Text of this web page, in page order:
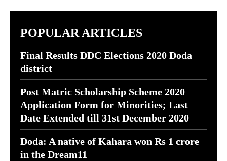
POPULAR ARTICLES
Final Results DDC Elections 2020 Doda
district
Post Matric Scholarship Scheme 2020
Application Form for Minorities; Last
Date Extended till 31st December 2020
Doda: A native of Kahara won Rs 1 crore
in the Dream11